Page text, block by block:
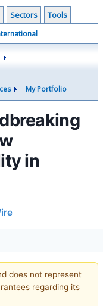
Sectors Tools
My Portfolio
in
does not represent
regarding its